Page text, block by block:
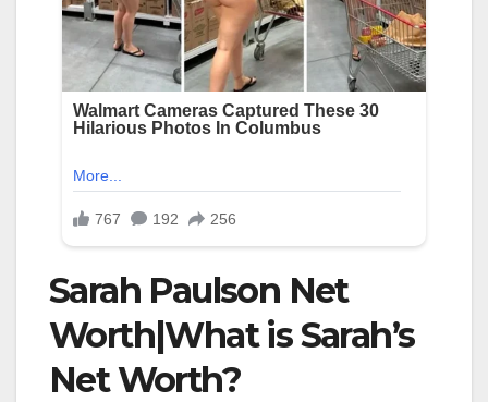
Sarah Paulson Net
Worth|What is Sarah’s
Net Worth?